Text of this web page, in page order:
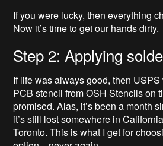
If you were lucky, then everything
Now it’s time to get our hands dirty.
Step 2: Applying
If life was always good, then
PCB stencil from OSH Stencils on
promised. Alas, it’s been a month
it’s still lost somewhere in
Toronto. This is what I get for